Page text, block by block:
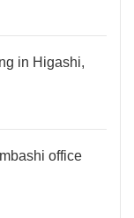
in Higashi,
office